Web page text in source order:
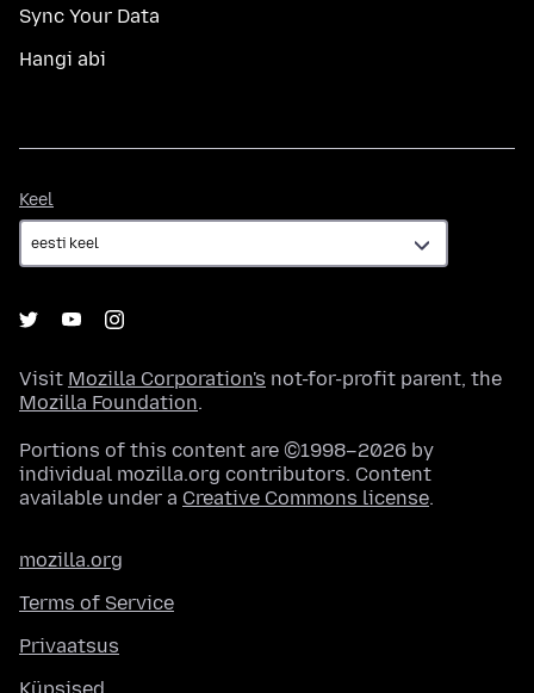
Sync Your Data
Hangi abi
Keel
Visit Mozilla Corporation's not-for-profit parent, the
Mozilla Foundation.
Portions of this content are ©1998–2026 by
individual mozilla.org contributors. Content
available under a Creative Commons license.
mozilla.org
Terms of Service
Privaatsus